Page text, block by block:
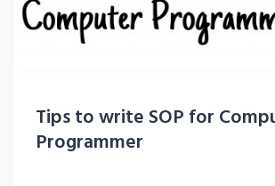
Tips to write SOP for
Programmer